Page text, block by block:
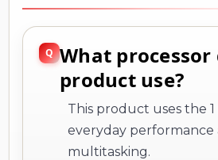
What processor
product use?
This product uses the
everyday performance
multitasking.